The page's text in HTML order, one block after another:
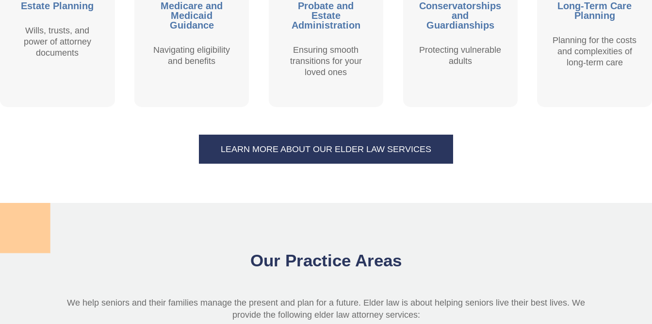
Estate Planning
Wills, trusts, and
power of attorney
documents
Medicare and
Medicaid
Guidance
Navigating eligibility
and benefits
Probate and
Estate
Administration
Ensuring smooth
transitions for your
loved ones
Conservatorships
and
Guardianships
Protecting vulnerable
adults
Long-Term Care
Planning
Planning for the costs
and complexities of
long-term care
LEARN MORE ABOUT OUR ELDER LAW SERVICES
Our Practice Areas
We help seniors and their families manage the present and plan for a future. Elder law is about helping seniors live their best lives. We
provide the following elder law attorney services: